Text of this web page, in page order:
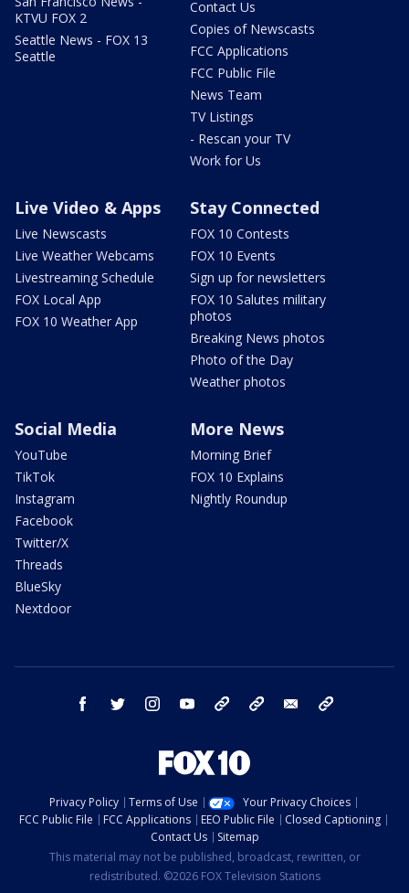
KTVU FOX 2
Seattle News - FOX 13
Seattle
Contact Us
Copies of Newscasts
FCC Applications
FCC Public File
News Team
TV Listings
- Rescan your TV
Work for Us
Live Video & Apps
Live Newscasts
Live Weather Webcams
Livestreaming Schedule
FOX Local App
FOX 10 Weather App
Stay Connected
FOX 10 Contests
FOX 10 Events
Sign up for newsletters
FOX 10 Salutes military
photos
Breaking News photos
Photo of the Day
Weather photos
Social Media
YouTube
TikTok
Instagram
Facebook
Twitter/X
Threads
BlueSky
Nextdoor
More News
Morning Brief
FOX 10 Explains
Nightly Roundup
facebook twitter instagram youtube bluesky email
Privacy Policy Terms of Use
Your Privacy Choices
FCC Public File
FCC Applications EEO Public File
Closed Captioning
Contact Us
Sitemap
This material may not be published, broadcast, rewritten, or
redistributed. ©2026 FOX Television Stations